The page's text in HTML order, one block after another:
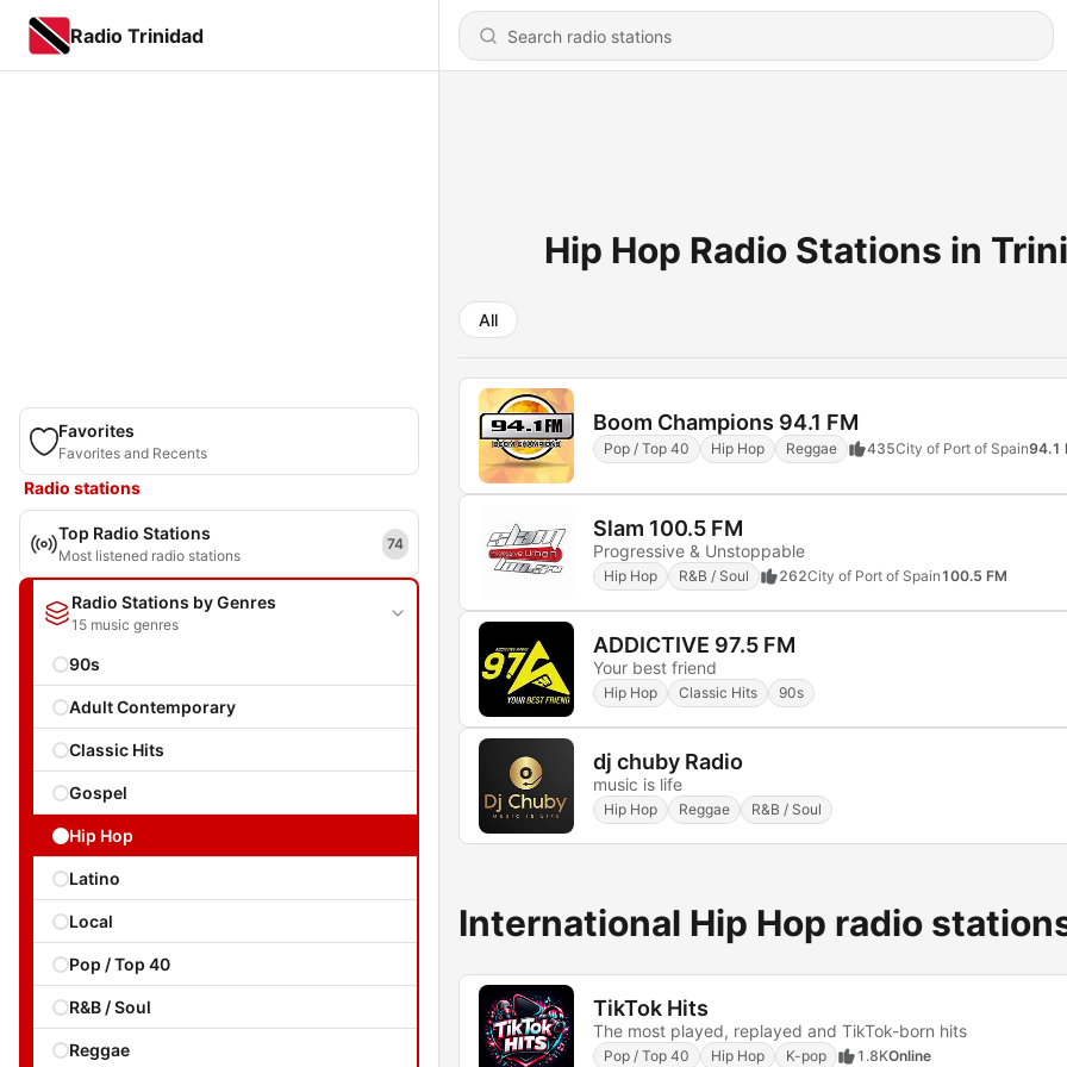
Radio Trinidad
Favorites
Favorites and Recents
Radio stations
Top Radio Stations
Most listened radio stations
74
Radio Stations by Genres
15 music genres
90s
Adult Contemporary
Classic Hits
Gospel
Hip Hop
Latino
Local
Pop / Top 40
R&B / Soul
Reggae
Hip Hop Radio Stations in
All
Boom Champions 94.1 FM
Pop / Top 40 Hip Hop Reggae 435City of Port of Spain94.1
Slam 100.5 FM
Progressive & Unstoppable
Hip Hop R&B / Soul 262City of Port of Spain100.5 FM
ADDICTIVE 97.5 FM
Your best friend
Hip Hop Classic Hits 90s
dj chuby Radio
music is life
Hip Hop Reggae R&B / Soul
International Hip Hop radio
TikTok Hits
The most played, replayed and TikTok-born hits
Pop / Top 40 Hip Hop K-pop 1.8KOnline